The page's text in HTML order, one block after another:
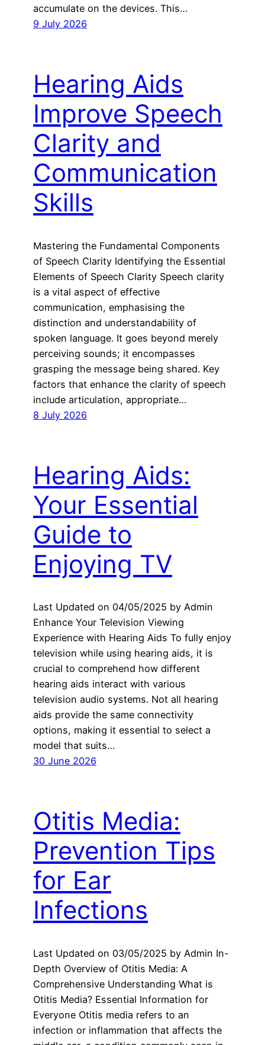
accumulate on the devices. This…
9 July 2026
Hearing Aids
Improve Speech
Clarity and
Communication
Skills
Mastering the Fundamental Components
of Speech Clarity Identifying the Essential
Elements of Speech Clarity Speech clarity
is a vital aspect of effective
communication, emphasising the
distinction and understandability of
spoken language. It goes beyond merely
perceiving sounds; it encompasses
grasping the message being shared. Key
factors that enhance the clarity of speech
include articulation, appropriate…
8 July 2026
Hearing Aids:
Your Essential
Guide to
Enjoying TV
Last Updated on 04/05/2025 by Admin
Enhance Your Television Viewing
Experience with Hearing Aids To fully enjoy
television while using hearing aids, it is
crucial to comprehend how different
hearing aids interact with various
television audio systems. Not all hearing
aids provide the same connectivity
options, making it essential to select a
model that suits…
30 June 2026
Otitis Media:
Prevention Tips
for Ear
Infections
Last Updated on 03/05/2025 by Admin In-
Depth Overview of Otitis Media: A
Comprehensive Understanding What is
Otitis Media? Essential Information for
Everyone Otitis media refers to an
infection or inflammation that affects the